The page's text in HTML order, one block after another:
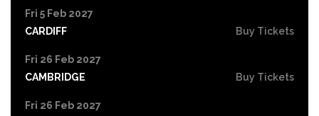
Fri 5 Feb 2027
CARDIFF
Buy Tickets
Fri 26 Feb 2027
CAMBRIDGE
Buy Tickets
Fri 26 Feb 2027